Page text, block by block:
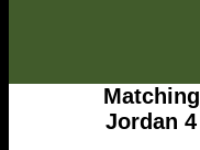
Matching
Jordan 4